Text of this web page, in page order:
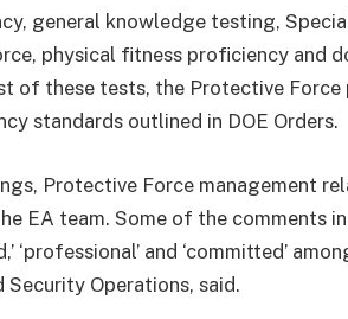
general knowledge testing,
physical fitness proficiency and
of these tests, the Protective
standards outlined in DOE Orders.
Protective Force management
EA team. Some of the comments
‘professional’ and ‘committed’
Security Operations, said.